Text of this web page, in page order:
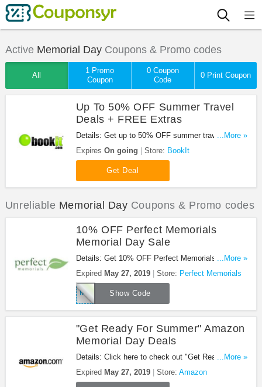
Active Memorial DayCoupons & Promo codes
All
1 Promo
Coupon
0 Coupon
Code
0 Print Coupon
Up To 50% OFF Summer Travel
Deals + FREE Extras
Details: Get up to 50% OFF summer travel deals +
FREE extras at BookIt. Don't miss out!
...More »
Expires On going Store: BookIt
Get Deal
Unreliable Memorial Day Coupons & Promo codes
10% OFF Perfect Memorials
Memorial Day Sale
Details: Get 10% OFF Perfect Memorials Memorial
Day Sale with this code. Apply now!
...More »
Expired May 27, 2019 Store: Perfect Memorials
Show Code
MEMORIAL19
"Get Ready For Summer" Amazon
Memorial Day Deals
Details: Click here to check out "Get Ready For
Summer" Amazon Memorial Day Deals. Shop now!
...More »
Expired May 27, 2019 Store: Amazon